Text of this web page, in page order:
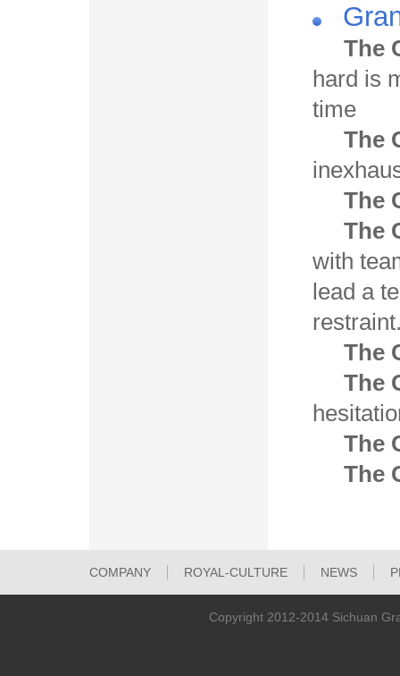
The
hard is
time
The
The
The
with
lead a
The
The
The
The
COMPANY ROYAL-CULTURE NEWS
Copyright 2012-2014 Sichuan